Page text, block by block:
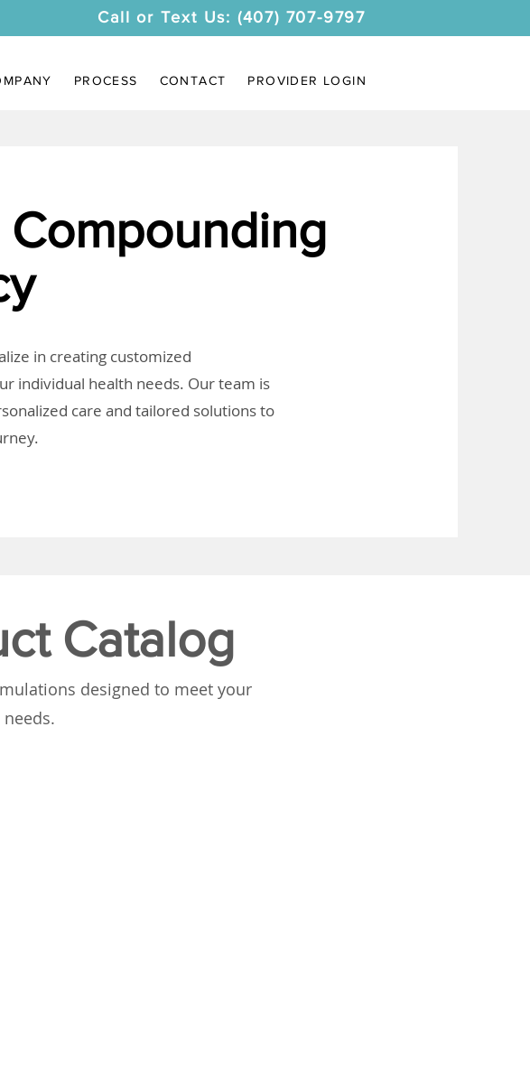
Call or Text Us: (407) 707-9797
PROCESS CONTACT PROVIDER LOGIN
Compounding
in creating customized
individual health needs. Our team is
care and tailored solutions to
Catalog
designed to meet your